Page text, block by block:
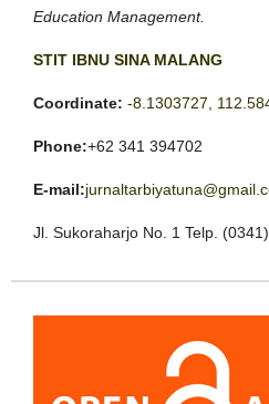
Education Management.
STIT IBNU SINA MALANG
Coordinate: -8.1303727,
Phone:+62 341 394702
E-mail:
Jl. Sukoraharjo No. 1 Telp.